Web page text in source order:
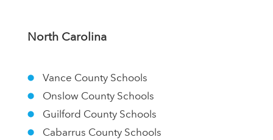
North Carolina
Vance County Schools
Onslow County Schools
Guilford County Schools
Cabarrus County Schools